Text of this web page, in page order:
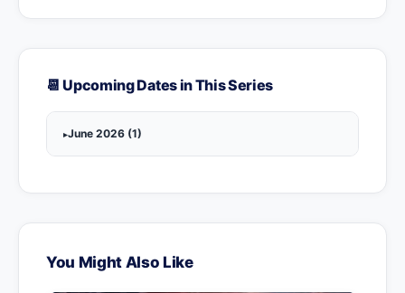
📆 Upcoming Dates in This Series
June 2026 (1)
You Might Also Like